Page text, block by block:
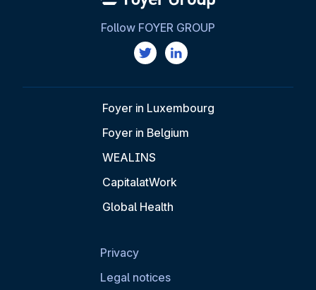
Follow FOYER GROUP
Foyer in Luxembourg
Foyer in Belgium
WEALINS
CapitalatWork
Global Health
Privacy
Legal notices